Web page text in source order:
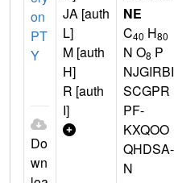
on
PT
Y
Do
wn
JA [auth
L]
M [auth
H]
R [auth
I]
NE
C40 H80
N O8 P
NJGIRBI
SCGPR
PF-
KXQOO
QHDSA-
N